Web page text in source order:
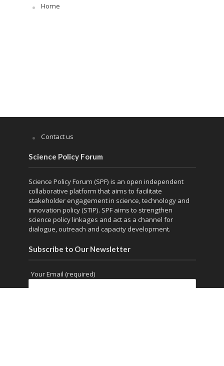
Home
Contact us
Science Policy Forum
Science Policy Forum (SPF) is an open independent
collaborative platform that aims to facilitate
stakeholder engagement in science, technology and
innovation policy (STIP). SPF aims to strengthen
science policy linkages and act as a channel for
dialogue, outreach and capacity development.
Subscribe to Our Newsletter
Your Email (required)